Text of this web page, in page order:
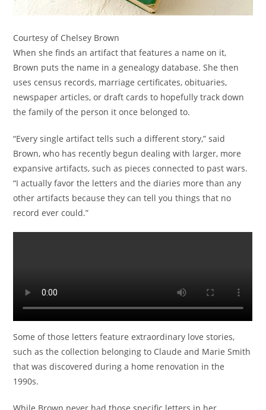
Courtesy of Chelsey Brown
When she finds an artifact that features a name on it,
Brown puts the name in a genealogy database. She then
uses census records, marriage certificates, obituaries,
newspaper articles, or draft cards to hopefully track down
the family of the person it once belonged to.
“Every single artifact tells such a different story,” said
Brown, who has recently begun dealing with larger, more
expansive artifacts, such as pieces connected to past wars.
“I actually favor the letters and the diaries more than any
other artifacts because they can tell you things that no
record ever could.”
Some of those letters feature extraordinary love stories,
such as the collection belonging to Claude and Marie Smith
that was discovered during a home renovation in the
1990s.